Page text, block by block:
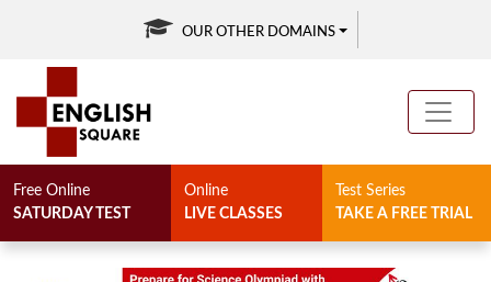
OUR OTHER DOMAINS
Free Online
SATURDAY TEST
Online
LIVE CLASSES
Test Series
TAKE A FREE TRIAL